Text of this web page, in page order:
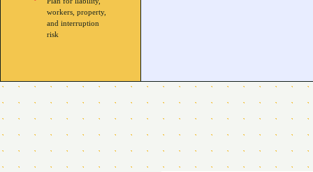
workers, property,
and interruption
risk